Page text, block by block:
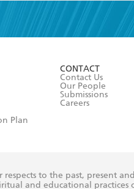
and accept the
Terms and
Plan
CONTACT
Contact Us
Our People
Submissions
Careers
respects to the past, present
and educational